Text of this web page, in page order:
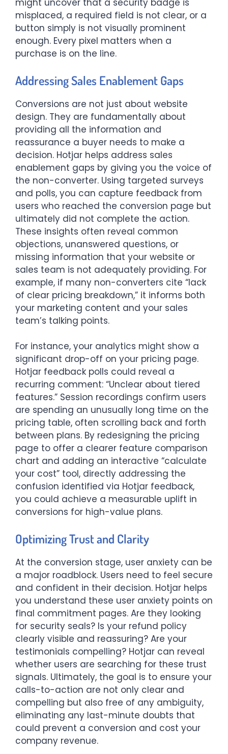
might uncover that a security badge is
misplaced, a required field is not clear, or a
button simply is not visually prominent
enough. Every pixel matters when a
purchase is on the line.
Addressing Sales Enablement Gaps
Conversions are not just about website
design. They are fundamentally about
providing all the information and
reassurance a buyer needs to make a
decision. Hotjar helps address sales
enablement gaps by giving you the voice of
the non-converter. Using targeted surveys
and polls, you can capture feedback from
users who reached the conversion page but
ultimately did not complete the action.
These insights often reveal common
objections, unanswered questions, or
missing information that your website or
sales team is not adequately providing. For
example, if many non-converters cite “lack
of clear pricing breakdown,” it informs both
your marketing content and your sales
team’s talking points.
For instance, your analytics might show a
significant drop-off on your pricing page.
Hotjar feedback polls could reveal a
recurring comment: “Unclear about tiered
features.” Session recordings confirm users
are spending an unusually long time on the
pricing table, often scrolling back and forth
between plans. By redesigning the pricing
page to offer a clearer feature comparison
chart and adding an interactive “calculate
your cost” tool, directly addressing the
confusion identified via Hotjar feedback,
you could achieve a measurable uplift in
conversions for high-value plans.
Optimizing Trust and Clarity
At the conversion stage, user anxiety can be
a major roadblock. Users need to feel secure
and confident in their decision. Hotjar helps
you understand these user anxiety points on
final commitment pages. Are they looking
for security seals? Is your refund policy
clearly visible and reassuring? Are your
testimonials compelling? Hotjar can reveal
whether users are searching for these trust
signals. Ultimately, the goal is to ensure your
calls-to-action are not only clear and
compelling but also free of any ambiguity,
eliminating any last-minute doubts that
could prevent a conversion and cost your
company revenue.